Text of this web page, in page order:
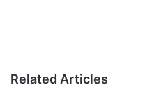
Related Articles